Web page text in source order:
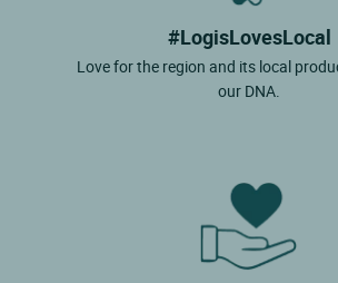
#LogisLovesLocal
Love for the region and its local
our DNA.